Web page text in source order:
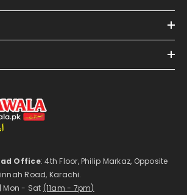
Office: 4th Floor, Philip Markaz, Opposite
Road, Karachi.
| Mon - Sat (11am - 7pm)